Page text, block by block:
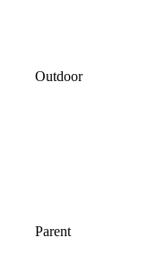
Outdoor
Parent